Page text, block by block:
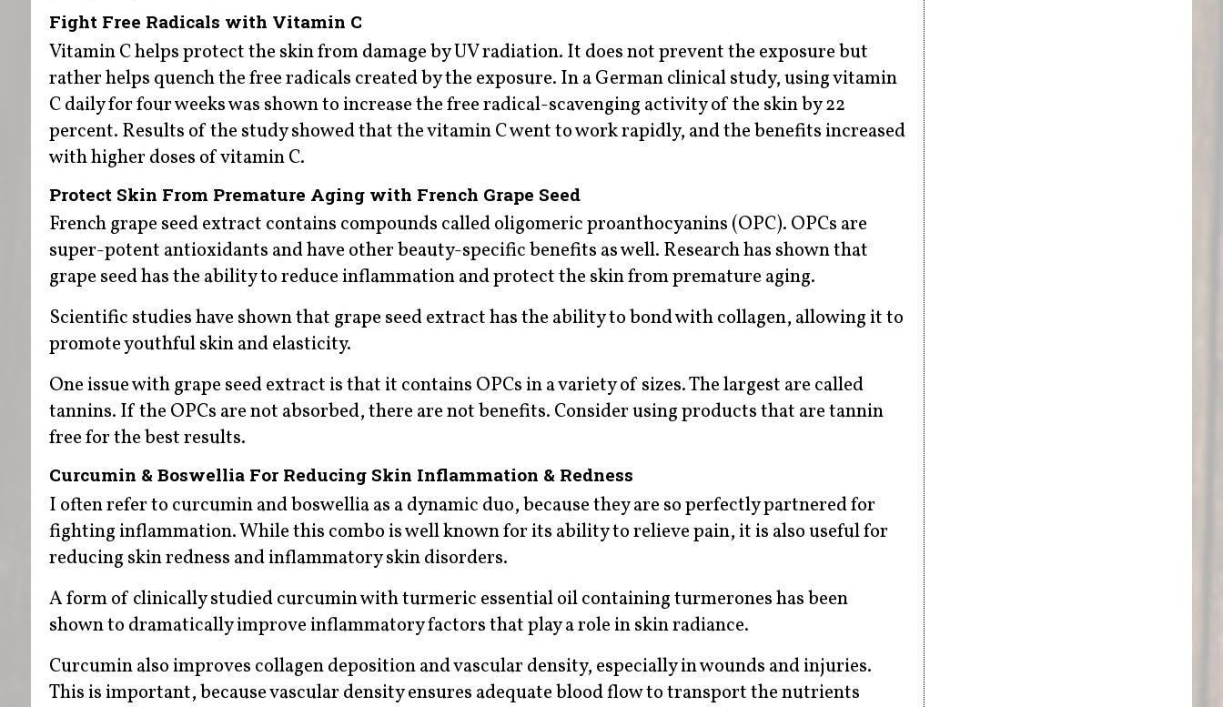
Fight Free Radicals with Vitamin C
Vitamin C helps protect the skin from damage by UV radiation. It does not prevent the exposure but
rather helps quench the free radicals created by the exposure. In a German clinical study, using vitamin
C daily for four weeks was shown to increase the free radical-scavenging activity of the skin by 22
percent. Results of the study showed that the vitamin C went to work rapidly, and the benefits increased
with higher doses of vitamin C.
Protect Skin From Premature Aging with French Grape Seed
French grape seed extract contains compounds called oligomeric proanthocyanins (OPC). OPCs are
super-potent antioxidants and have other beauty-specific benefits as well. Research has shown that
grape seed has the ability to reduce inflammation and protect the skin from premature aging.
Scientific studies have shown that grape seed extract has the ability to bond with collagen, allowing it to
promote youthful skin and elasticity.
One issue with grape seed extract is that it contains OPCs in a variety of sizes. The largest are called
tannins. If the OPCs are not absorbed, there are not benefits. Consider using products that are tannin
free for the best results.
Curcumin & Boswellia For Reducing Skin Inflammation & Redness
I often refer to curcumin and boswellia as a dynamic duo, because they are so perfectly partnered for
fighting inflammation. While this combo is well known for its ability to relieve pain, it is also useful for
reducing skin redness and inflammatory skin disorders.
A form of clinically studied curcumin with turmeric essential oil containing turmerones has been
shown to dramatically improve inflammatory factors that play a role in skin radiance.
Curcumin also improves collagen deposition and vascular density, especially in wounds and injuries.
This is important, because vascular density ensures adequate blood flow to transport the nutrients